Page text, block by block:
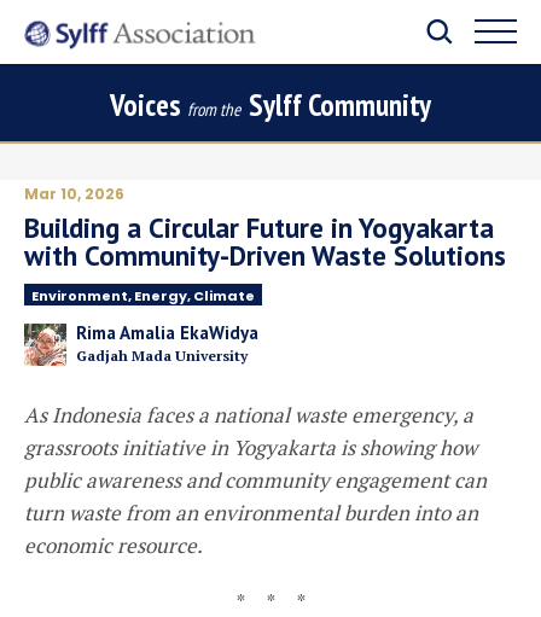
Voices from the Sylff Community
Mar 10, 2026
Building a Circular Future in Yogyakarta
with Community-Driven Waste Solutions
Environment, Energy, Climate
Rima Amalia EkaWidya
Gadjah Mada University
As Indonesia faces a national waste emergency, a
grassroots initiative in Yogyakarta is showing how
public awareness and community engagement can
turn waste from an environmental burden into an
economic resource.
* * *